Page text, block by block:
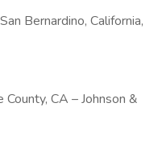
Bernardino, California,
CA – Johnson &